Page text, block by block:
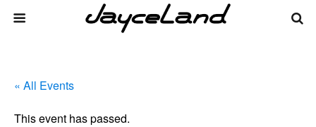
« All Events
This event has passed.